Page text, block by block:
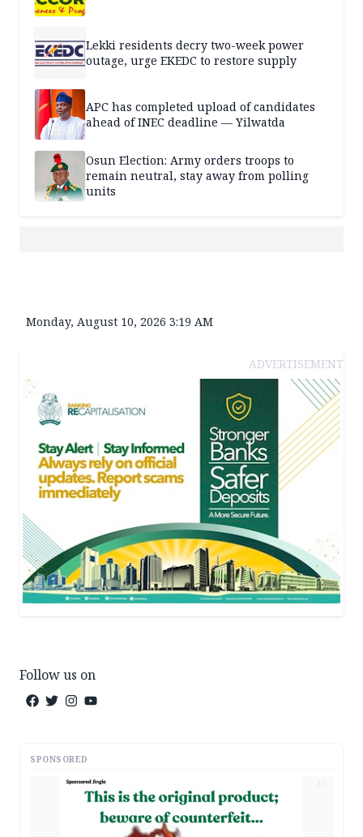
Lekki residents decry two-week power
outage, urge EKEDC to restore supply
APC has completed upload of candidates
ahead of INEC deadline — Yilwatda
Osun Election: Army orders troops to
remain neutral, stay away from polling
units
Monday, August 10, 2026 3:19 AM
ADVERTISEMENT
Follow us on
SPONSORED